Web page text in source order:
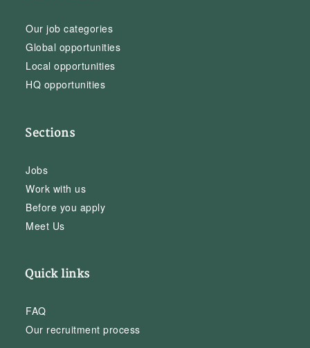
Our job categories
Global opportunities
Local opportunities
HQ opportunities
Sections
Jobs
Work with us
Before you apply
Meet Us
Quick links
FAQ
Our recruitment process